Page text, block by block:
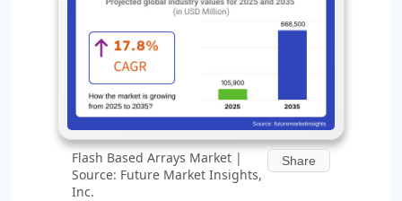
Flash Based Arrays Market |
Source: Future Market Insights,
Inc.
Share